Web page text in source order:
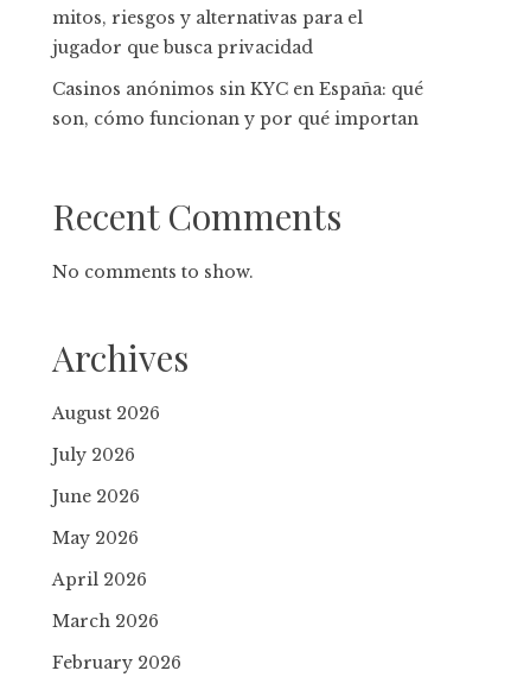
mitos, riesgos y alternativas para el
jugador que busca privacidad
Casinos anónimos sin KYC en España: qué
son, cómo funcionan y por qué importan
Recent Comments
No comments to show.
Archives
August 2026
July 2026
June 2026
May 2026
April 2026
March 2026
February 2026